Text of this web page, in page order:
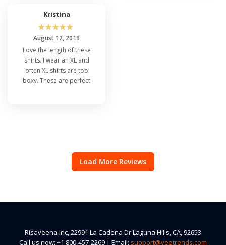
Kristina
☆☆☆☆☆
August 12, 2019
Love the length of these
shirts. I wear an XL and
often XL shirts are too
boxy. These are perfect
Load More Reviews
Risaveena Inc, 22991 La Cadena Dr Laguna Hills, CA, 92653
Call us now: +1 800-457-2269 | Email: support@veetrends.com